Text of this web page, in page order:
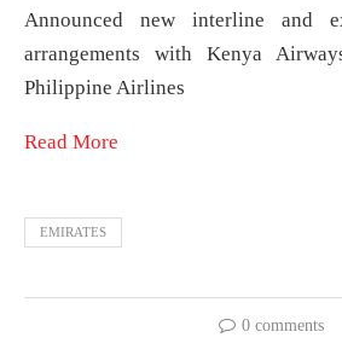
Announced new interline and
arrangements with Kenya
Philippine Airlines
Read More
EMIRATES
0 comments